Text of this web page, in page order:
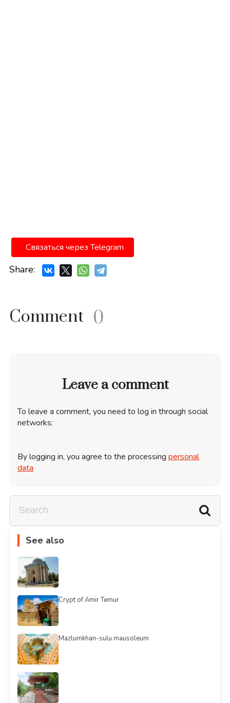
Связаться через Telegram
Share:
Comment 0
Leave a comment
To leave a comment, you need to log in through social
networks:
By logging in, you agree to the processing personal
data
See also
Crypt of Amir Temur
Mazlumkhan-sulu mausoleum